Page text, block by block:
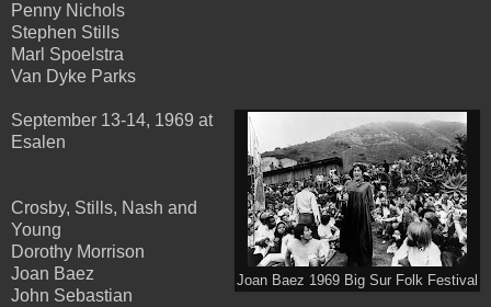
Penny Nichols
Stephen Stills
Marl Spoelstra
Van Dyke Parks
Joan Baez 1969 Big Sur Folk Festival
September 13-14, 1969 at
Esalen
Crosby, Stills, Nash and
Young
Dorothy Morrison
Joan Baez
John Sebastian